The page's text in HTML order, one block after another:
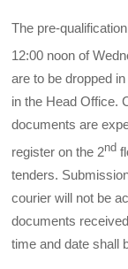
The pre-
12:00 noon of
are to be dropped
in the Head Office.
documents are
register on the 2nd
tenders.
courier will not be
documents
time and date shall